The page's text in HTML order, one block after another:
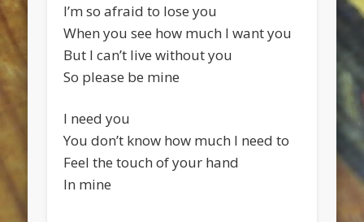
I’m so afraid to lose you
When you see how much I want you
But I can’t live without you
So please be mine
I need you
You don’t know how much I need to
Feel the touch of your hand
In mine